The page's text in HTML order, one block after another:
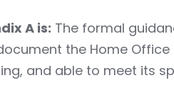
A is: The formal
the Home
and able to meet its